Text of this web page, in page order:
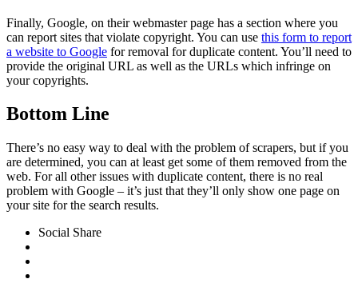
Finally, Google, on their webmaster page has a section where you
can report sites that violate copyright. You can use this form to report
a website to Google for removal for duplicate content. You’ll need to
provide the original URL as well as the URLs which infringe on
your copyrights.
Bottom Line
There’s no easy way to deal with the problem of scrapers, but if you
are determined, you can at least get some of them removed from the
web. For all other issues with duplicate content, there is no real
problem with Google – it’s just that they’ll only show one page on
your site for the search results.
Social Share